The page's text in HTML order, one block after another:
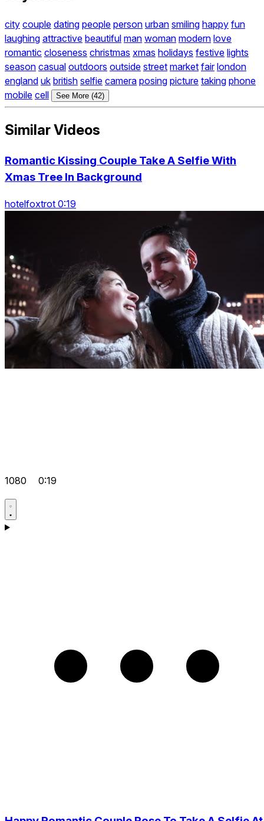
city couple dating people person urban smiling happy fun
laughing attractive beautiful man woman modern love
romantic closeness christmas xmas holidays festive lights
season casual outdoors outside street market fair london
england uk british selfie camera posing picture taking phone
mobile cell See More (42)
Similar Videos
Romantic Kissing Couple Take A Selfie With
Xmas Tree In Background
hotelfoxtrot 0:19
1080 0:19